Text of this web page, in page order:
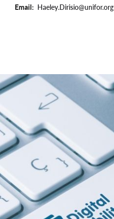
Email Haeley.Dirisio@unifor.org